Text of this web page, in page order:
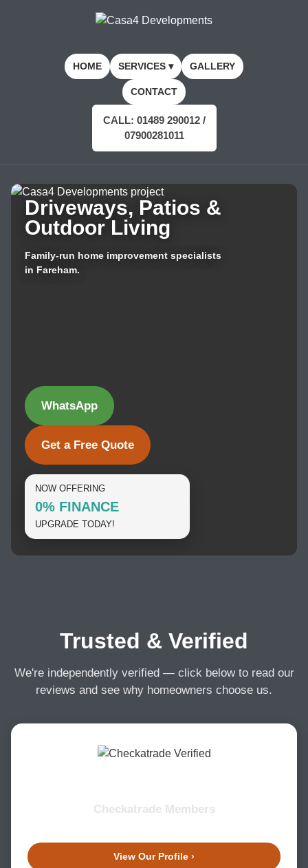
HOME SERVICES ▾ GALLERY
CONTACT
CALL: 01489 290012 /
07900281011
Driveways, Patios &
Outdoor Living
Family-run home improvement specialists
in Fareham.
NOW OFFERING
0% FINANCE
UPGRADE TODAY!
WhatsApp
Get a Free Quote
Trusted & Verified
We're independently verified — click below to read our
reviews and see why homeowners choose us.
Checkatrade Members
View Our Profile ›